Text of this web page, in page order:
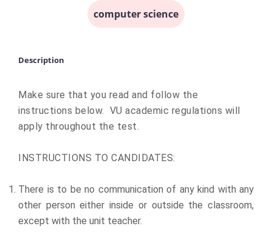
computer science
Description
Make sure that you read and follow the
instructions below. VU academic regulations will
apply throughout the test.
INSTRUCTIONS TO CANDIDATES:
There is to be no communication of any kind with any
other person either inside or outside the classroom,
except with the unit teacher.